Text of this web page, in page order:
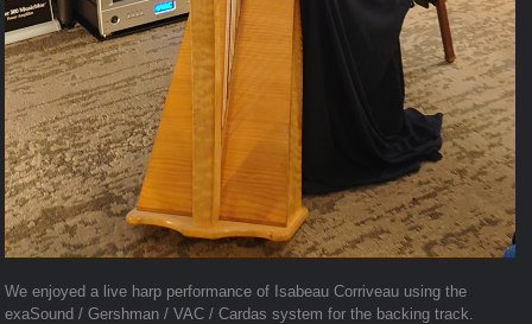
We enjoyed a live harp performance of Isabeau Corriveau using the
exaSound / Gershman / VAC / Cardas system for the backing track.